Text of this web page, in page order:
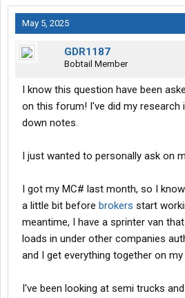
May 5, 2025
GDR1187
Bobtail Member
I know this question have been
on this forum! I've did my research
down notes.
I just wanted to personally ask on
I got my MC# last month, so I
a little bit before brokers start
meantime, I have a sprinter van
loads in under other companies
and I get everything together on my
I've been looking at semi trucks